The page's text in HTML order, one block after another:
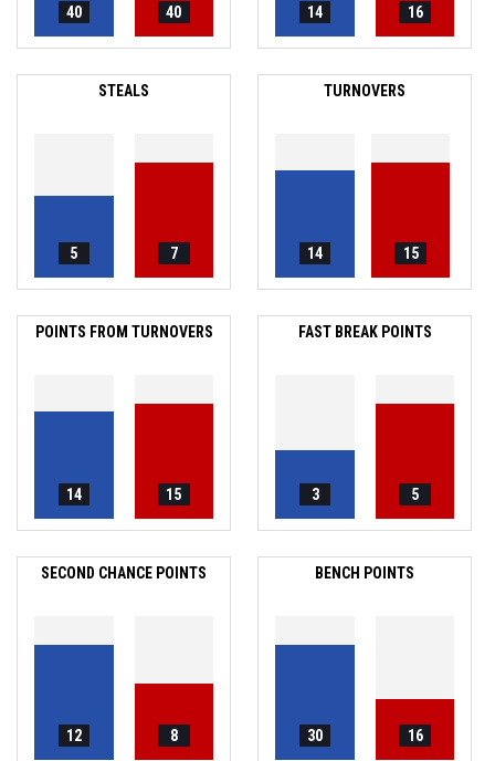
40 40 14 16
STEALS
5 7
TURNOVERS
14 15
POINTS FROM TURNOVERS
14 15
FAST BREAK POINTS
3 5
SECOND CHANCE POINTS
12 8
BENCH POINTS
30 16